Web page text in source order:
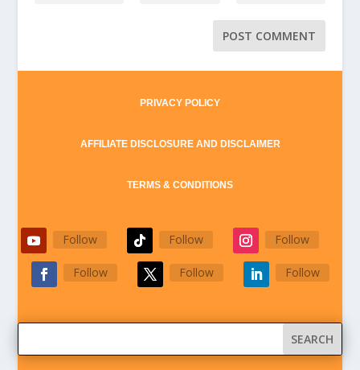
PRIVACY POLICY
AFFILIATE DISCLOSURE AND DISCLAIMER
TERMS & CONDITIONS
Follow Follow Follow
Follow Follow Follow